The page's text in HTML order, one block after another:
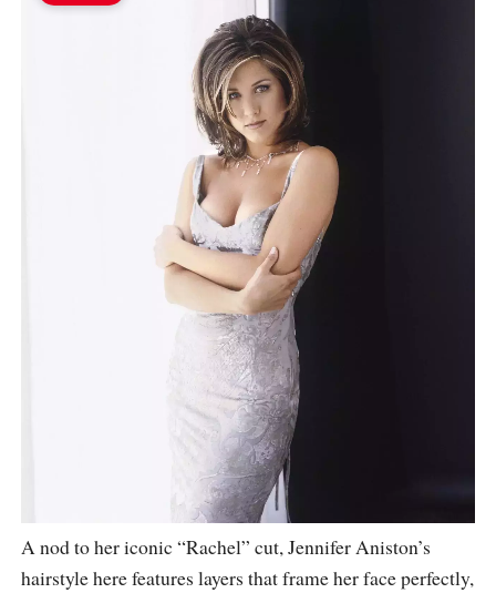
A nod to her iconic “Rachel” cut, Jennifer Aniston’s
hairstyle here features layers that frame her face perfectly,